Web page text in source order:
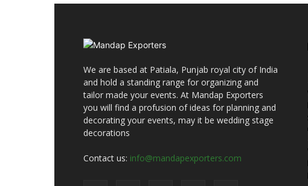
We are based at Patiala, Punjab royal city of India
and hold a standing range for organizing and
tailor made your events. At Mandap Exporters
you will find a profusion of ideas for planning and
decorating your events, may it be wedding stage
decorations
Contact us: info@mandapexporters.com